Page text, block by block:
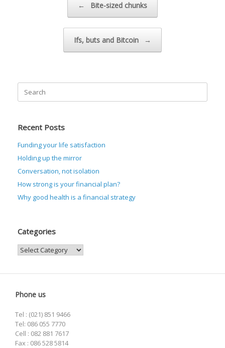
← Bite-sized chunks
Ifs, buts and Bitcoin →
Search
for:
Recent Posts
Funding your life satisfaction
Holding up the mirror
Conversation, not isolation
How strong is your financial plan?
Why good health is a financial strategy
Categories
Categories
Phone us
Tel : (021) 851 9466
Tel: 086 055 7770
Cell : 082 881 7617
Fax : 086 528 5814